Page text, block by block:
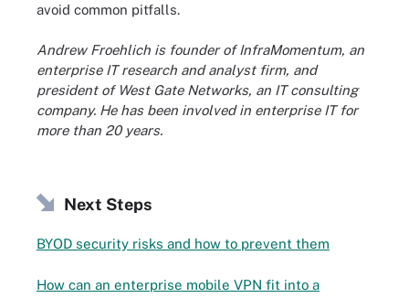
avoid common pitfalls.
Andrew Froehlich is founder of InfraMomentum, an
enterprise IT research and analyst firm, and
president of West Gate Networks, an IT consulting
company. He has been involved in enterprise IT for
more than 20 years.
Next Steps
BYOD security risks and how to prevent them
How can an enterprise mobile VPN fit into a